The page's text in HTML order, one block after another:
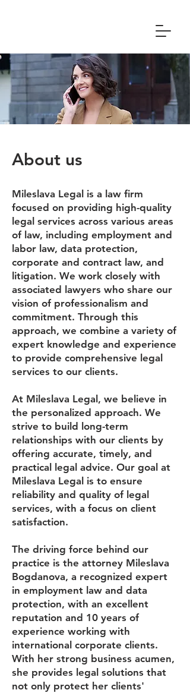
About us
Mileslava Legal is a law firm
focused on providing high-quality
legal services across various areas
of law, including employment and
labor law, data protection,
corporate and contract law, and
litigation. We work closely with
associated lawyers who share our
vision of professionalism and
commitment. Through this
approach, we combine a variety of
expert knowledge and experience
to provide comprehensive legal
services to our clients.
At Mileslava Legal, we believe in
the personalized approach. We
strive to build long-term
relationships with our clients by
offering accurate, timely, and
practical legal advice. Our goal at
Mileslava Legal is to ensure
reliability and quality of legal
services, with a focus on client
satisfaction.
The driving force behind our
practice is the attorney Mileslava
Bogdanova, a recognized expert
in employment law and data
protection, with an excellent
reputation and 10 years of
experience working with
international corporate clients.
With her strong business acumen,
she provides legal solutions that
not only protect her clients'